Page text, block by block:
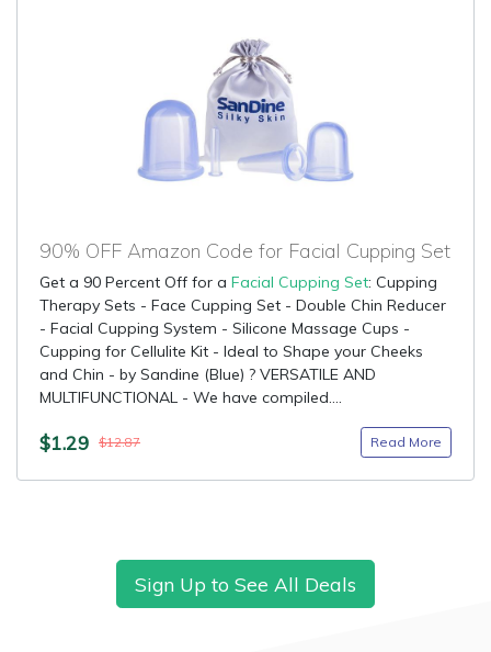
90% OFF Amazon Code for Facial Cupping Set
Get a 90 Percent Off for a Facial Cupping Set: Cupping
Therapy Sets - Face Cupping Set - Double Chin Reducer
- Facial Cupping System - Silicone Massage Cups -
Cupping for Cellulite Kit - Ideal to Shape your Cheeks
and Chin - by Sandine (Blue) ? VERSATILE AND
MULTIFUNCTIONAL - We have compiled....
$1.29 $12.87 Read More
Sign Up to See All Deals